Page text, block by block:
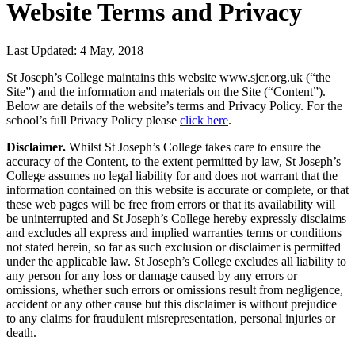
Website Terms and Privacy
Last Updated: 4 May, 2018
St Joseph’s College maintains this website www.sjcr.org.uk (“the
Site”) and the information and materials on the Site (“Content”).
Below are details of the website’s terms and Privacy Policy. For the
school’s full Privacy Policy please click here.
Disclaimer. Whilst St Joseph’s College takes care to ensure the
accuracy of the Content, to the extent permitted by law, St Joseph’s
College assumes no legal liability for and does not warrant that the
information contained on this website is accurate or complete, or that
these web pages will be free from errors or that its availability will
be uninterrupted and St Joseph’s College hereby expressly disclaims
and excludes all express and implied warranties terms or conditions
not stated herein, so far as such exclusion or disclaimer is permitted
under the applicable law. St Joseph’s College excludes all liability to
any person for any loss or damage caused by any errors or
omissions, whether such errors or omissions result from negligence,
accident or any other cause but this disclaimer is without prejudice
to any claims for fraudulent misrepresentation, personal injuries or
death.